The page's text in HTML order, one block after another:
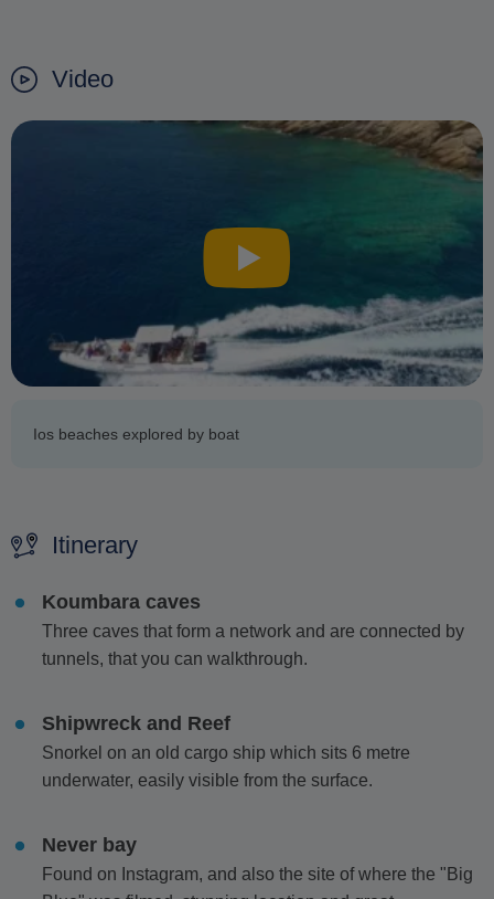
Video
Ios beaches explored by boat
Itinerary
Koumbara caves
Three caves that form a network and are connected by
tunnels, that you can walkthrough.
Shipwreck and Reef
Snorkel on an old cargo ship which sits 6 metre
underwater, easily visible from the surface.
Never bay
Found on Instagram, and also the site of where the "Big